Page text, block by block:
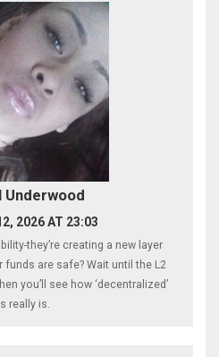
Underwood
2026 AT 23:03
they’re creating a new layer
are safe? Wait until the L2
you’ll see how ‘decentralized’
really is.